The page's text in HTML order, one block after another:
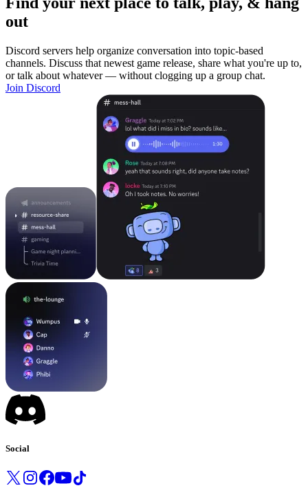
out
Discord servers help organize conversation into topic-based
channels. Discuss that newest game release, share what you're up to,
or talk about whatever — without clogging up a group chat.
Join Discord
Social